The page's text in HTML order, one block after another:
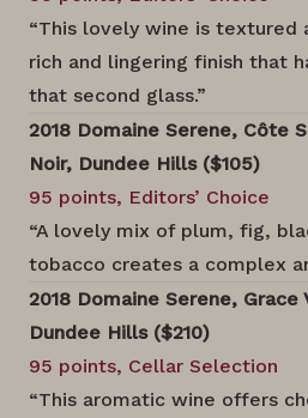
“This lovely wine is textured
rich and lingering finish that
that second glass.”
2018 Domaine Serene, Côte
Noir, Dundee Hills ($105)
95 points, Editors’ Choice
“A lovely mix of plum, fig,
tobacco creates a complex
2018 Domaine Serene, Grace
Dundee Hills ($210)
95 points, Cellar Selection
“This aromatic wine offers